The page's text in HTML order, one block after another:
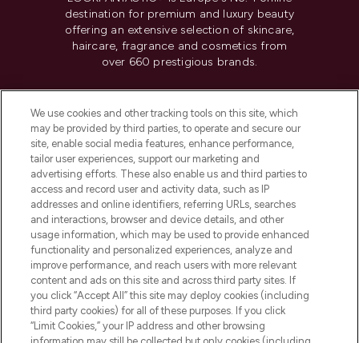
destination for premium and luxury beauty
offering an extensive selection of skincare,
haircare, fragrance and cosmetics from
over 660 prestigious brands.
Do Not Sell or Share My Personal
Information
HELP & INFORMATION
COMPANY INFORMATION
ABOUT LOOKFANTASTIC
We use cookies and other tracking tools on this site, which
may be provided by third parties, to operate and secure our
site, enable social media features, enhance performance,
tailor user experiences, support our marketing and
advertising efforts. These also enable us and third parties to
access and record user and activity data, such as IP
addresses and online identifiers, referring URLs, searches
and interactions, browser and device details, and other
usage information, which may be used to provide enhanced
functionality and personalized experiences, analyze and
improve performance, and reach users with more relevant
content and ads on this site and across third party sites. If
you click “Accept All” this site may deploy cookies (including
third party cookies) for all of these purposes. If you click
“Limit Cookies,” your IP address and other browsing